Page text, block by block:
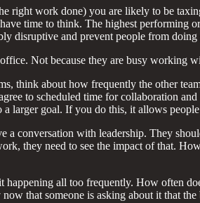
right work done) you are likely to be
time to think. The highest performing
disruptive and prevent people from
Not because they are busy working
think about how frequently the other
to scheduled time for collaboration
goal. If you do this, it allows people
conversation with leadership. They
they need to see the impact of that.
all too frequently. How often
that someone is asking about it that the